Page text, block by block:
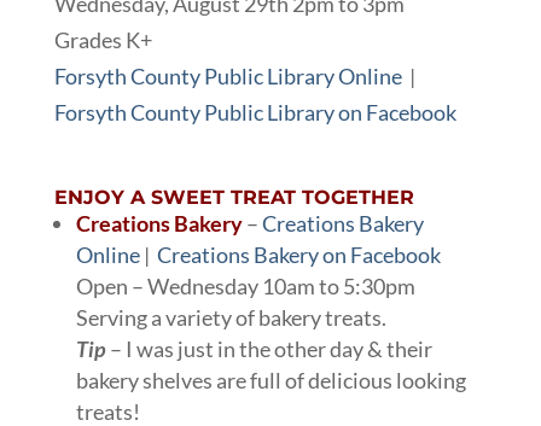
Grades K+
Forsyth County Public Library Online|
Forsyth County Public Library on Facebook
ENJOY A SWEET TREAT TOGETHER
Creations Bakery–Creations Bakery
Online| Creations Bakery on Facebook
Open – Wednesday 10am to 5:30pm
Serving a variety of bakery treats.
Tip– I was just in the other day & their
bakery shelves are full of delicious looking
treats!